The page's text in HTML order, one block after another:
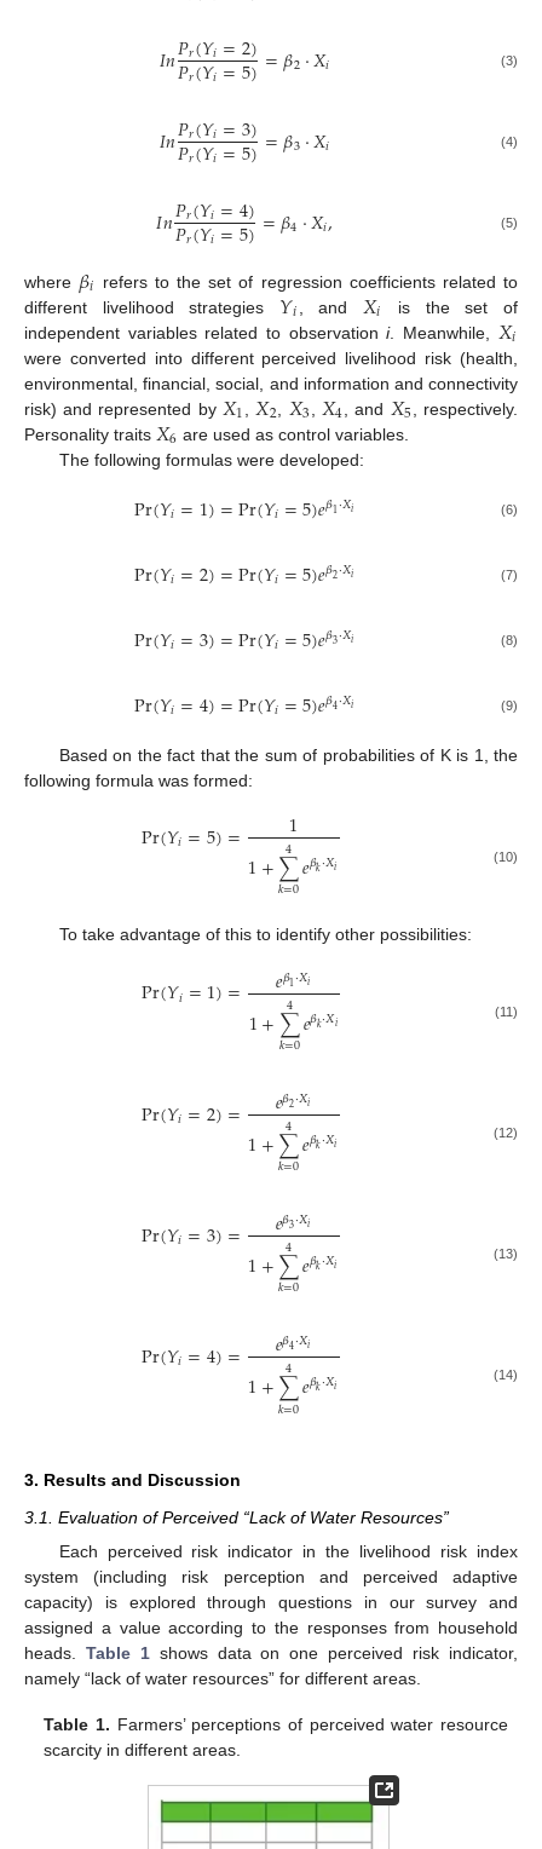
𝐼𝑛𝑃𝑟(𝑌𝑖=2)
𝑃𝑟(𝑌𝑖=5)=𝛽2⋅𝑋𝑖 (3)
𝐼𝑛𝑃𝑟(𝑌𝑖=3)
𝑃𝑟(𝑌𝑖=5)=𝛽3⋅𝑋𝑖 (4)
𝐼𝑛𝑃𝑟(𝑌𝑖=4)
𝑃𝑟(𝑌𝑖=5)=𝛽4⋅𝑋𝑖, (5)
where 𝛽𝑖 refers to the set of regression coefficients related to
different livelihood strategies 𝑌𝑖 , and 𝑋𝑖
is the set of
independent variables related to observationi. Meanwhile, 𝑋𝑖
were converted into different perceived livelihood risk (health,
environmental, financial, social, and information and connectivity
risk) and represented by 𝑋1 𝑋2 𝑋3 𝑋4 , and 𝑋5
, respectively.
Personality traits 𝑋6 are used as control variables.
The following formulas were developed:
Pr(𝑌𝑖=1)=Pr(𝑌𝑖=5)𝑒𝛽1⋅𝑋𝑖 (6)
Pr(𝑌𝑖=2)=Pr(𝑌𝑖=5)𝑒𝛽2⋅𝑋𝑖 (7)
Pr(𝑌𝑖=3)=Pr(𝑌𝑖=5)𝑒𝛽3⋅𝑋𝑖 (8)
Pr(𝑌𝑖=4)=Pr(𝑌𝑖=5)𝑒𝛽4⋅𝑋𝑖 (9)
Based on the fact that the sum of probabilities of K is 1, the
following formula was formed:
Pr(𝑌𝑖=5)= 1
1+∑
𝑘=0
4 𝑒𝛽𝑘⋅𝑋𝑖 (10)
To take advantage of this to identify other possibilities:
Pr(𝑌𝑖=1)= 𝑒𝛽1⋅𝑋𝑖
1+∑
𝑘=0
4 𝑒𝛽𝑘⋅𝑋𝑖 (11)
Pr(𝑌𝑖=2)= 𝑒𝛽2⋅𝑋𝑖
1+∑
𝑘=0
4 𝑒𝛽𝑘⋅𝑋𝑖 (12)
Pr(𝑌𝑖=3)= 𝑒𝛽3⋅𝑋𝑖
1+∑
𝑘=0
4 𝑒𝛽𝑘⋅𝑋𝑖 (13)
Pr(𝑌𝑖=4)= 𝑒𝛽4⋅𝑋𝑖
1+∑
𝑘=0
4 𝑒𝛽𝑘⋅𝑋𝑖 (14)
3. Results and Discussion
3.1. Evaluation of Perceived “Lack of Water Resources”
Each perceived risk indicator in the livelihood risk index
system (including risk perception and perceived adaptive
capacity) is explored through questions in our survey and
assigned a value according to the responses from household
heads. Table 1shows data on one perceived risk indicator,
namely “lack of water resources” for different areas.
Table 1. Farmers’ perceptions of perceived water resource
scarcity in different areas.